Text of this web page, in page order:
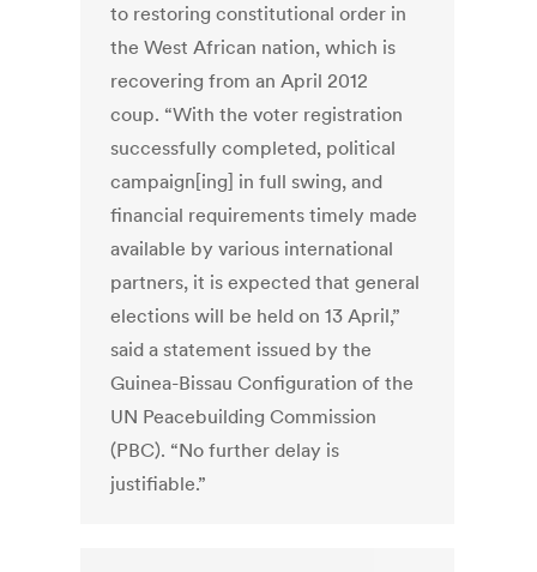
to restoring constitutional order in
the West African nation, which is
recovering from an April 2012
coup. “With the voter registration
successfully completed, political
campaign[ing] in full swing, and
financial requirements timely made
available by various international
partners, it is expected that general
elections will be held on 13 April,”
said a statement issued by the
Guinea-Bissau Configuration of the
UN Peacebuilding Commission
(PBC). “No further delay is
justifiable.”